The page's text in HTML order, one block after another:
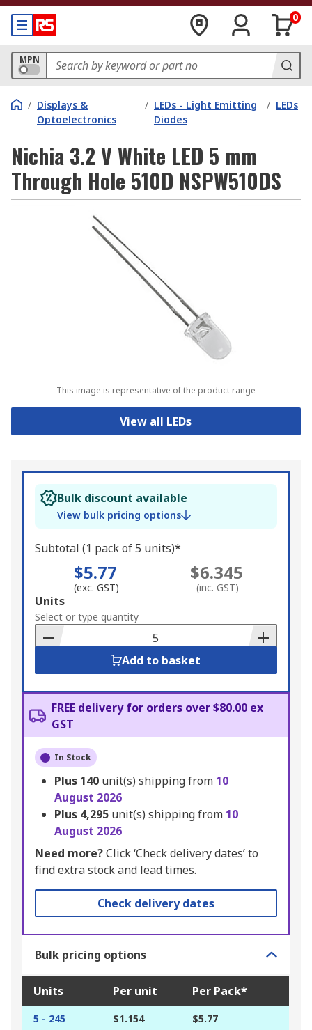
0
MPN
/ Displays &
Optoelectronics
/ LEDs - Light Emitting
Diodes
/ LEDs
Nichia 3.2 V White LED 5 mm
Through Hole 510D NSPW510DS
This image is representative of the product range
View all LEDs
Bulk discount available
View bulk pricing options
Subtotal (1 pack of 5 units)*
$5.77
(exc. GST)
$6.345
(inc. GST)
Add
to
Basket
Units
Select or type quantity
Add to basket
FREE delivery for orders over $80.00 ex
GST
In Stock
Plus 140 unit(s) shipping from 10
August 2026
Plus 4,295 unit(s) shipping from 10
August 2026
Need more?Click ‘Check delivery dates’ to
find extra stock and lead times.
Check delivery dates
Bulk pricing options
Units Per unit Per Pack*
5 - 245 $1.154
$5.77